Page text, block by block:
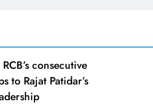
consecutive
to Rajat Patidar’s